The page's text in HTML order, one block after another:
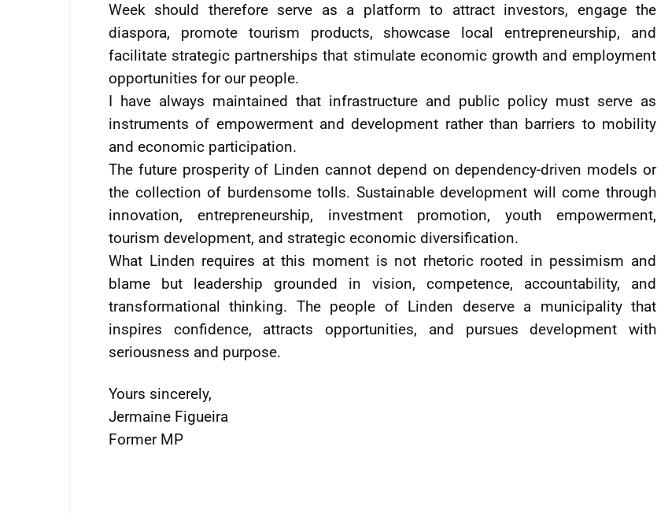
Week should therefore serve as a platform to attract investors, engage the
diaspora, promote tourism products, showcase local entrepreneurship, and
facilitate strategic partnerships that stimulate economic growth and employment
opportunities for our people.
I have always maintained that infrastructure and public policy must serve as
instruments of empowerment and development rather than barriers to mobility
and economic participation.
The future prosperity of Linden cannot depend on dependency-driven models or
the collection of burdensome tolls. Sustainable development will come through
innovation, entrepreneurship, investment promotion, youth empowerment,
tourism development, and strategic economic diversification.
What Linden requires at this moment is not rhetoric rooted in pessimism and
blame but leadership grounded in vision, competence, accountability, and
transformational thinking. The people of Linden deserve a municipality that
inspires confidence, attracts opportunities, and pursues development with
seriousness and purpose.
Yours sincerely,
Jermaine Figueira
Former MP